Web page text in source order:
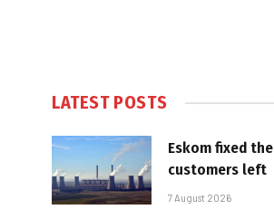
LATEST POSTS
Eskom fixed
customers left
7 August 2026